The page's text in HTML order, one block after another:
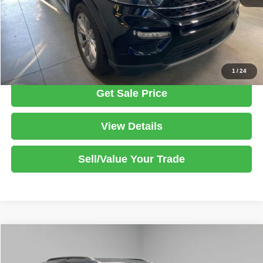
1/24
Documentation Fee
$398
Click To Call
Get Sale Price
View Details
Sell/Value Your Trade